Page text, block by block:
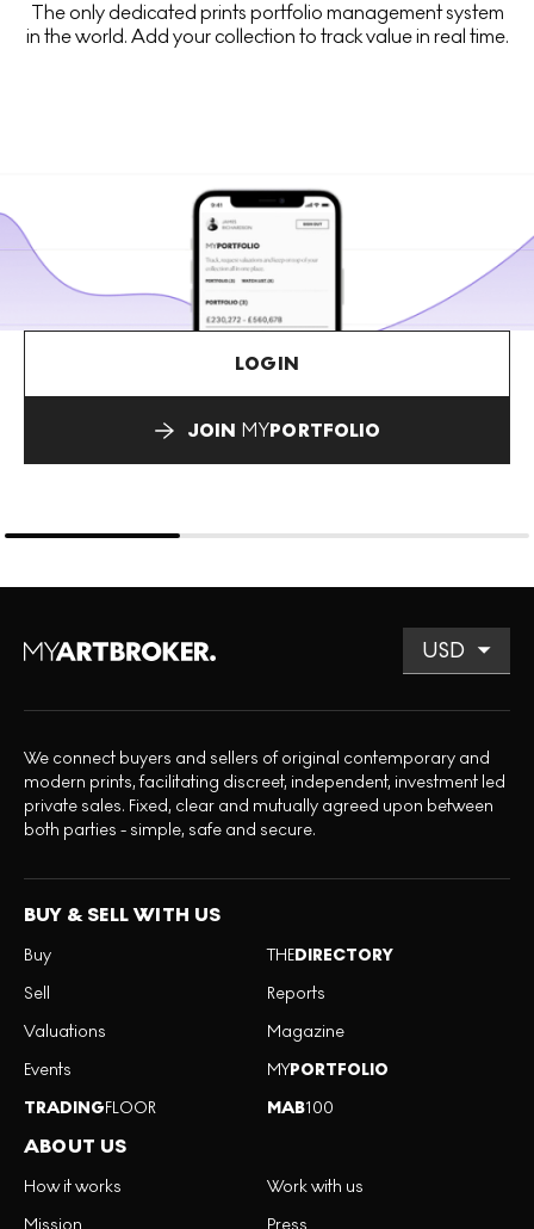
The only dedicated prints portfolio management system
in the world. Add your collection to track value in real time.
LOGIN
JOIN MYPORTFOLIO
We connect buyers and sellers of original contemporary and
modern prints, facilitating discreet, independent, investment led
private sales. Fixed, clear and mutually agreed upon between
both parties - simple, safe and secure.
BUY & SELL WITH US
Buy
Sell
Valuations
Events
TRADINGFLOOR
THEDIRECTORY
Reports
Magazine
MYPORTFOLIO
MAB100
ABOUT US
How it works
Mission
Work with us
Press